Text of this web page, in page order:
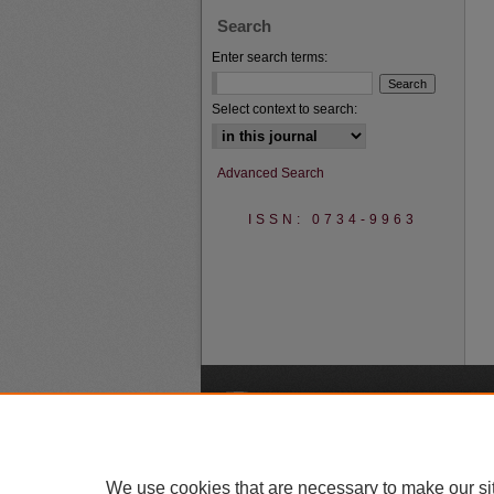
Search
Enter search terms:
Select context to search:
Advanced Search
ISSN: 0734-9963
We use cookies that are necessary to make our